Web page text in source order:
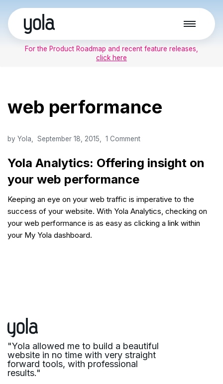
Skip
to
contentFor the Product Roadmap and recent feature releases,
click here
web performance
Yola Analytics: Offering insight on
your web performance
by Yola September 18, 2015 1 Comment
Keeping an eye on your web traffic is imperative to the
success of your website. With Yola Analytics, checking on
your web performance is as easy as clicking a link within
your My Yola dashboard.
"Yola allowed me to build a beautiful
website in no time with very straight
forward tools, with professional
results."